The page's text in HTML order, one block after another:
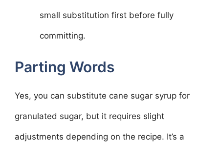
small substitution first before fully
committing.
Parting Words
Yes, you can substitute cane sugar syrup for
granulated sugar, but it requires slight
adjustments depending on the recipe. It’s a